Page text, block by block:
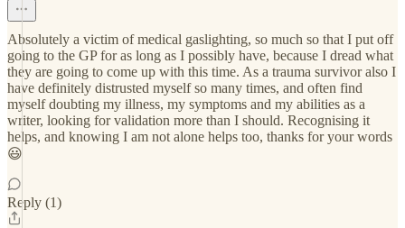
Absolutely a victim of medical gaslighting, so much so that I put off
going to the GP for as long as I possibly have, because I dread what
they are going to come up with this time. As a trauma survivor also I
have definitely distrusted myself so many times, and often find
myself doubting my illness, my symptoms and my abilities as a
writer, looking for validation more than I should. Recognising it
helps, and knowing I am not alone helps too, thanks for your words
😃
Reply (1)